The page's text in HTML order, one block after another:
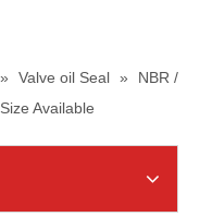
» Valve oil Seal »
NBR /
Available